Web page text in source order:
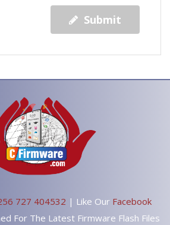
Submit
727 404532 | Like Our Facebook
For The Latest Firmware Flash Files